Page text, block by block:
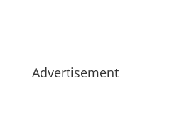
Advertisement